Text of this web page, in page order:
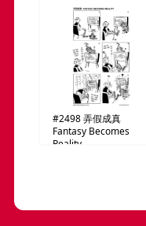
#2498弄假成真
Fantasy Becomes
Reality